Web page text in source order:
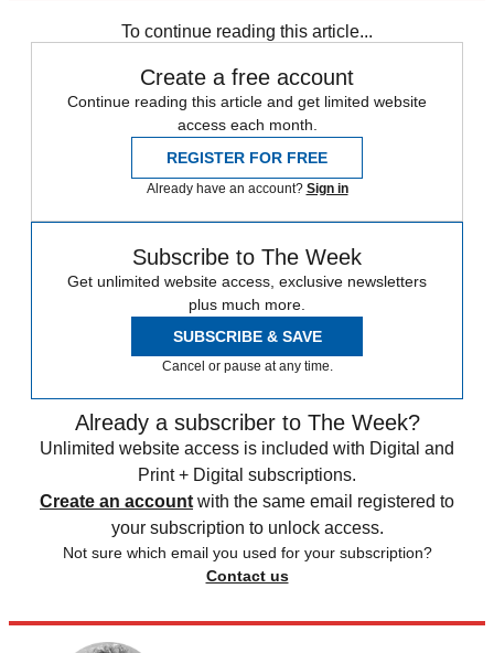
To continue reading this article...
Create a free account
Continue reading this article and get limited website
access each month.
REGISTER FOR FREE
Already have an account? Sign in
Subscribe to The Week
Get unlimited website access, exclusive newsletters
plus much more.
SUBSCRIBE & SAVE
Cancel or pause at any time.
Already a subscriber to The Week?
Unlimited website access is included with Digital and
Print + Digital subscriptions.
Create an account with the same email registered to
your subscription to unlock access.
Not sure which email you used for your subscription?
Contact us